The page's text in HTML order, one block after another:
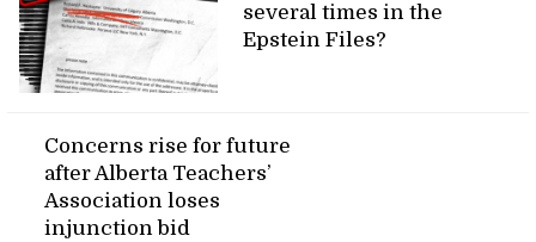
several times in the
Epstein Files?
Concerns rise for future
after Alberta Teachers’
Association loses
injunction bid